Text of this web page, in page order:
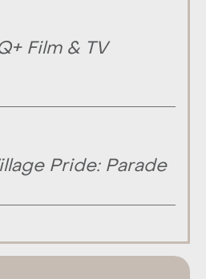
Film & TV
Pride: Parade